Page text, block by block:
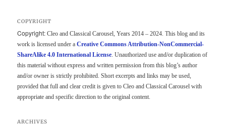
COPYRIGHT
Copyright: Cleo and Classical Carousel, Years 2014 – 2024. This blog and its
work is licensed under aCreative Commons Attribution-NonCommercial-
ShareAlike 4.0 International License. Unauthorized use and/or duplication of
this material without express and written permission from this blog’s author
and/or owner is strictly prohibited. Short excerpts and links may be used,
provided that full and clear credit is given to Cleo and Classical Carousel with
appropriate and specific direction to the original content.
ARCHIVES